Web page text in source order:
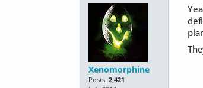
Xenomorphine
Posts: 2,421